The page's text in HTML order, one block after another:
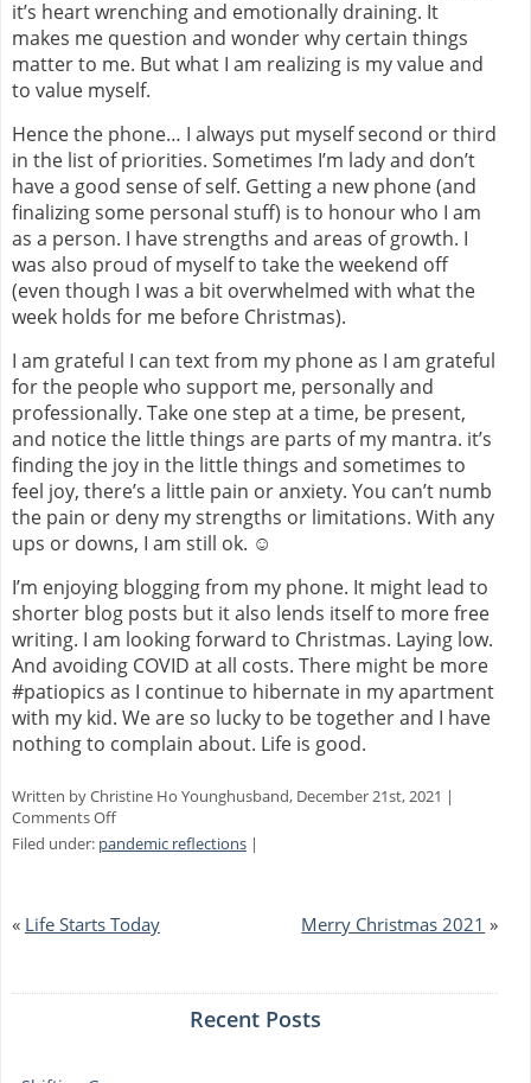
it’s heart wrenching and emotionally draining. It
makes me question and wonder why certain things
matter to me. But what I am realizing is my value and
to value myself.
Hence the phone… I always put myself second or third
in the list of priorities. Sometimes I’m lady and don’t
have a good sense of self. Getting a new phone (and
finalizing some personal stuff) is to honour who I am
as a person. I have strengths and areas of growth. I
was also proud of myself to take the weekend off
(even though I was a bit overwhelmed with what the
week holds for me before Christmas).
I am grateful I can text from my phone as I am grateful
for the people who support me, personally and
professionally. Take one step at a time, be present,
and notice the little things are parts of my mantra. it’s
finding the joy in the little things and sometimes to
feel joy, there’s a little pain or anxiety. You can’t numb
the pain or deny my strengths or limitations. With any
ups or downs, I am still ok. ☺️
I’m enjoying blogging from my phone. It might lead to
shorter blog posts but it also lends itself to more free
writing. I am looking forward to Christmas. Laying low.
And avoiding COVID at all costs. There might be more
#patiopics as I continue to hibernate in my apartment
with my kid. We are so lucky to be together and I have
nothing to complain about. Life is good.
Written by Christine Ho Younghusband, December 21st, 2021 |
Comments Offon
New
Phone,
Filed under: pandemic reflections|
« Life Starts Today Merry Christmas 2021 »
Recent Posts